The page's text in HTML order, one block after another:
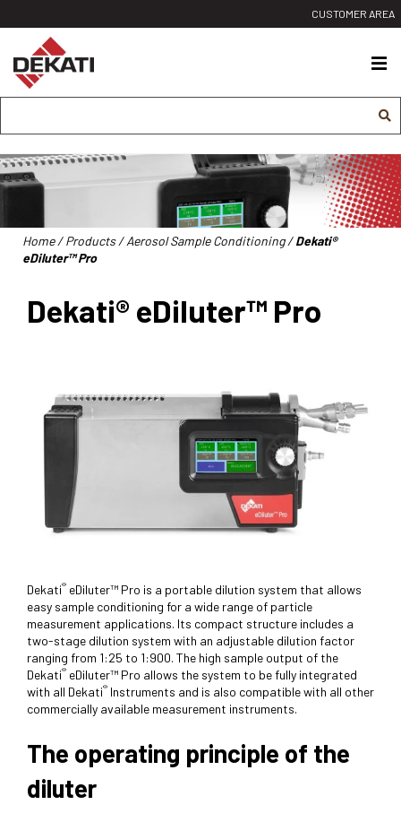
sisältöön
CUSTOMER AREA
Dekati
Ltd
Home/Products/Aerosol Sample Conditioning/Dekati®
eDiluter™ Pro
Dekati® eDiluter™ Pro
Dekati® eDiluter™ Pro is a portable dilution system that allows
easy sample conditioning for a wide range of particle
measurement applications. Its compact structure includes a
two-stage dilution system with an adjustable dilution factor
ranging from 1:25 to 1:900. The high sample output of the
Dekati® eDiluter™ Pro allows the system to be fully integrated
with all Dekati® Instruments and is also compatible with all other
commercially available measurement instruments.
The operating principle of the
diluter